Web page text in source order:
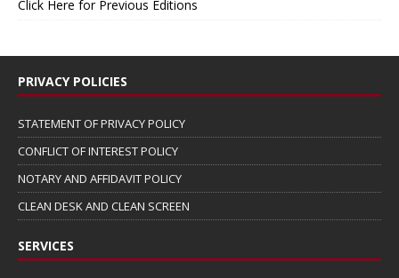
Click Here for Previous Editions
PRIVACY POLICIES
STATEMENT OF PRIVACY POLICY
CONFLICT OF INTEREST POLICY
NOTARY AND AFFIDAVIT POLICY
CLEAN DESK AND CLEAN SCREEN
SERVICES